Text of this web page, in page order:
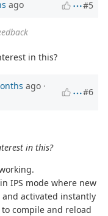
ago #5
in this?
ago ·
#6
in this?
IPS mode where new
activated instantly
compile and reload